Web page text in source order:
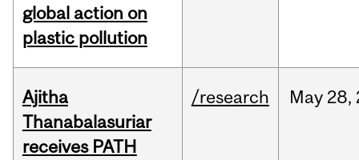
global action on
plastic pollution
Ajitha
Thanabalasuriar
receives PATH
/research May 28,